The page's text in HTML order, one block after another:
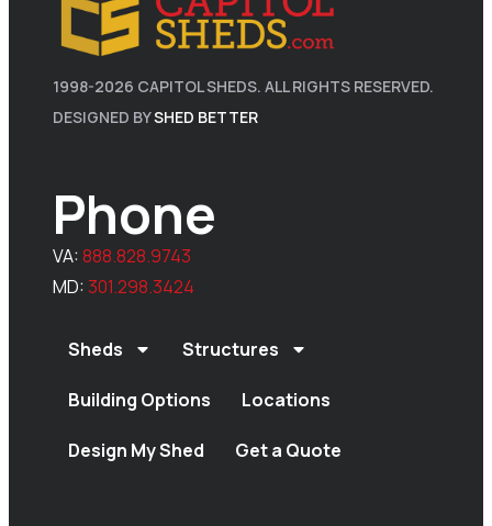
1998-2026 CAPITOL SHEDS. ALL RIGHTS RESERVED.
DESIGNED BYSHED BETTER
Phone
VA:888.828.9743
MD:301.298.3424
Sheds Structures
Building Options Locations
Design My Shed Get a Quote